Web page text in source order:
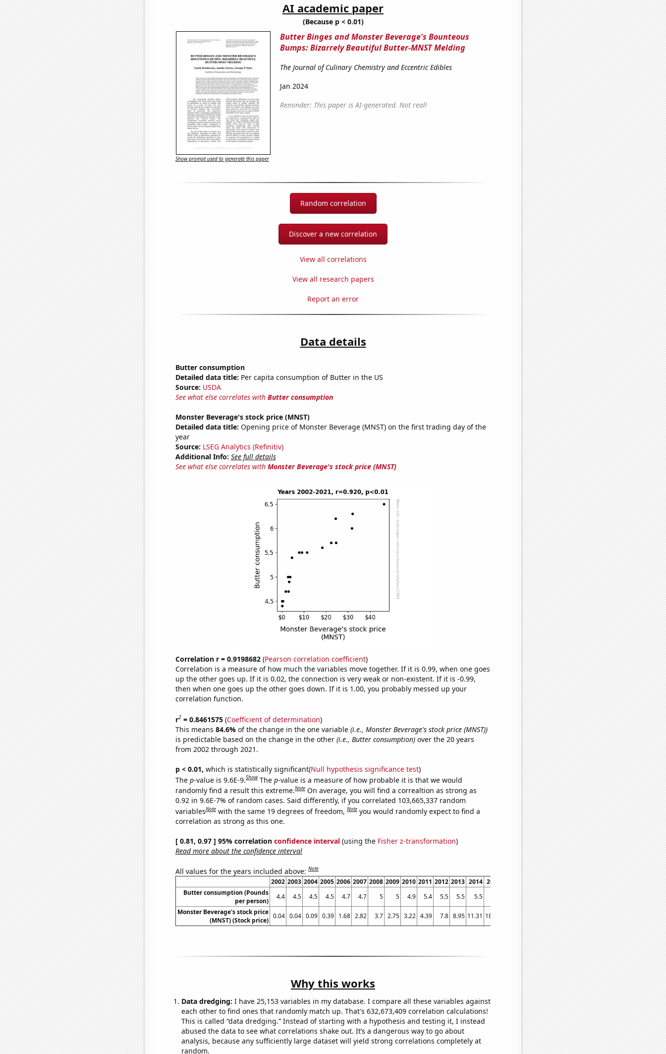
AI academic paper
(Because p < 0.01)
Butter Binges and Monster Beverage's Bounteous
Bumps: Bizarrely Beautiful Butter-MNST Melding
The Journal of Culinary Chemistry and Eccentric Edibles
Jan 2024
Reminder: This paper is AI-generated. Not real!
Show prompt used to generate this paper
Random correlation
Discover a new correlation
View all correlations
View all research papers
Report an error
Data details
Butter consumption
Detailed data title: Per capita consumption of Butter in the US
Source: USDA
See what else correlates with Butter consumption
Monster Beverage's stock price (MNST)
Detailed data title: Opening price of Monster Beverage (MNST) on the first trading day of the
year
Source: LSEG Analytics (Refinitiv)
Additional Info: See full details
See what else correlates with Monster Beverage's stock price (MNST)
Correlation r = 0.9198682(Pearson correlation coefficient)
Correlation is a measure of how much the variables move together. If it is 0.99, when one goes
up the other goes up. If it is 0.02, the connection is very weak or non-existent. If it is -0.99,
then when one goes up the other goes down. If it is 1.00, you probably messed up your
correlation function.
r2= 0.8461575(Coefficient of determination)
This means 84.6% of the change in the one variable (i.e., Monster Beverage's stock price (MNST))
is predictable based on the change in the other (i.e., Butter consumption)over the 20 years
from 2002 through 2021.
p < 0.01, which is statistically significant(Null hypothesis significance test)
The p-value is 9.6E-9.Show The p-value is a measure of how probable it is that we would
randomly find a result this extreme.Note On average, you will find a correaltion as strong as
0.92 in 9.6E-7% of random cases. Said differently, if you correlated 103,665,337 random
variablesNote with the same 19 degrees of freedom,Note you would randomly expect to find a
correlation as strong as this one.
[ 0.81, 0.97 ] 95% correlation confidence interval(using the Fisher z-transformation)
Read more about the confidence interval
All values for the years included above:Note
2002 2003 2004 2005 2006 2007 2008 2009 2010 2011 2012 2013 2014 2015 2017 2018 2019 2020 2021
Butter consumption (Pounds
per person)
4.4 4.5 4.5 4.5 4.7 4.7 5 5 4.9 5.4 5.5 5.5 5.5 5.7 6 6.2 6.3
6.5
Monster Beverage's stock price
(MNST) (Stock price)
0.04 0.04 0.09 0.39 1.68 2.82 3.7 2.75 3.22 4.39 7.8 8.95 11.31 18.23 22.33 31.7 24.28 31.98 46.26
Why this works
Data dredging: I have 25,153 variables in my database. I compare all these variables against
each other to find ones that randomly match up. That's 632,673,409 correlation calculations!
This is called “data dredging.” Instead of starting with a hypothesis and testing it, I instead
abused the data to see what correlations shake out. It’s a dangerous way to go about
analysis, because any sufficiently large dataset will yield strong correlations completely at
random.